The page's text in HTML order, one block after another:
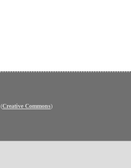
(Creative Commons)